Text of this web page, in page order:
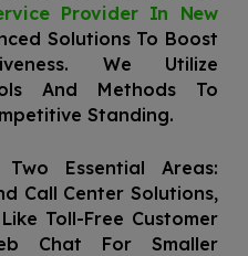
Provider In New
Solutions To Boost
We Utilize
And Methods To
Standing.
Essential Areas:
Call Center Solutions,
Toll-Free Customer
Chat For Smaller